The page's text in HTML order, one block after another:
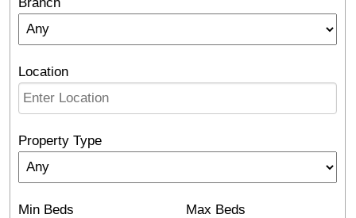
Location
Property Type
Min Beds Max Beds